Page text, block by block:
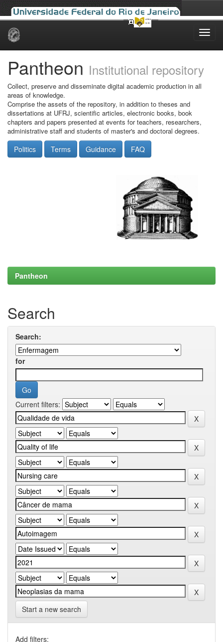
Skip
Pantheon Institutional repository
Collect, preserve and disseminate digital academic production in all
areas of knowledge.
Comprise the assets of the repository, in addition to theses and
dissertations at UFRJ, scientific articles, electronic books, book
chapters and papers presented at events for teachers, researchers,
administrative staff and students of master's and doctoral degrees.
Politics Terms Guidance FAQ
Pantheon
Search
Search:
for
Current filters:
Start a new search
Add filters: